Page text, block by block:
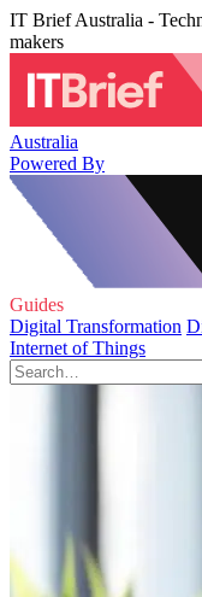
IT Brief Australia -
makers
Australia
Powered By
Guides
Digital Transformation
Internet of Things